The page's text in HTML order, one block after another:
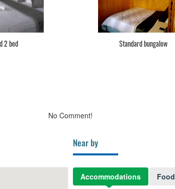
2 bed Standard bungalow
No Comment!
Near by
Accommodations Food